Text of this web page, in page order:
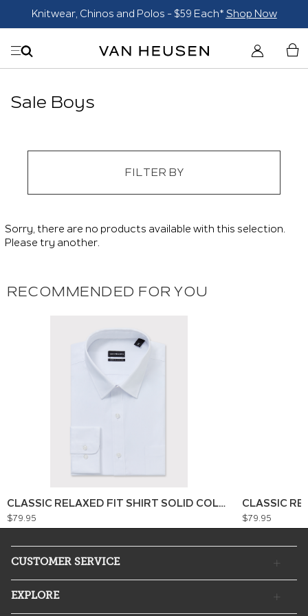
Knitwear, Chinos and Polos - $59 Each* Shop Now
Sale Boys
FILTER BY
Sorry, there are no products available with this selection.
Please try another.
RECOMMENDED FOR YOU
CLASSIC RELAXED FIT SHIRT SOLID COLOUR
$79.95
CLASSIC
$79.95
CUSTOMER SERVICE
EXPLORE